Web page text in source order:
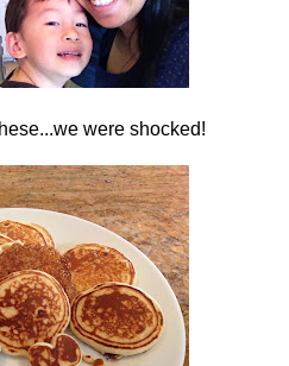
were shocked!